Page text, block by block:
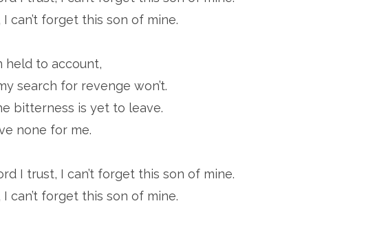
can’t forget this son of mine.
held to account,
search for revenge won’t.
bitterness is yet to leave.
none for me.
I trust, I can’t forget this son of mine.
can’t forget this son of mine.